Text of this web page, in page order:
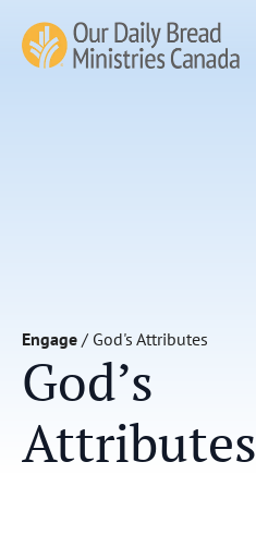
Engage / God's Attributes
God’s
Attributes